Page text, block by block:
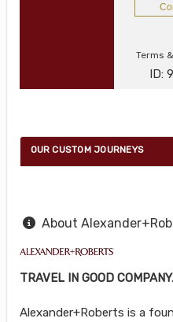
Terms
ID:
OUR CUSTOM JOURNEYS
About
TRAVEL IN GOOD
Alexander+Roberts is a